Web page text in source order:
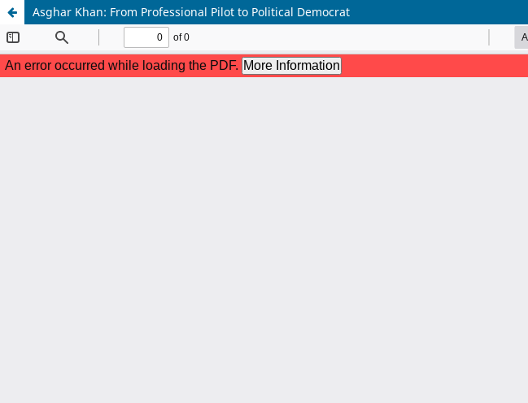
Asghar Khan: From Professional Pilot to Political Democrat